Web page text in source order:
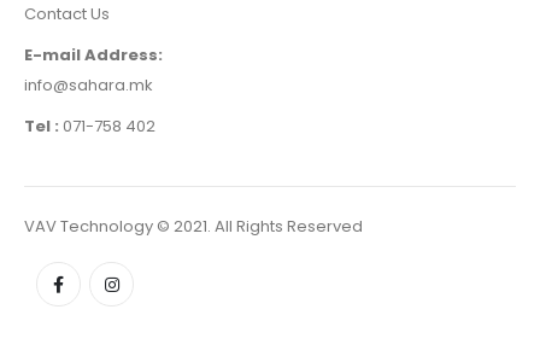
Contact Us
E-mail Address:
info@sahara.mk
Tel : 071-758 402
VAV Technology © 2021. All Rights Reserved